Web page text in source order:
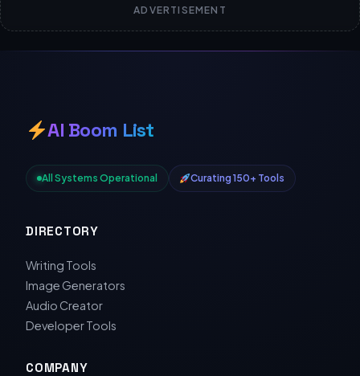
ADVERTISEMENT
AI Boom List
All Systems Operational Curating 150+ Tools
DIRECTORY
Writing Tools
Image Generators
Audio Creator
Developer Tools
COMPANY